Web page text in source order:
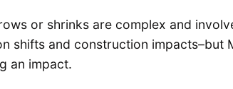
or shrinks are complex and
shifts and construction impacts–but
an impact.